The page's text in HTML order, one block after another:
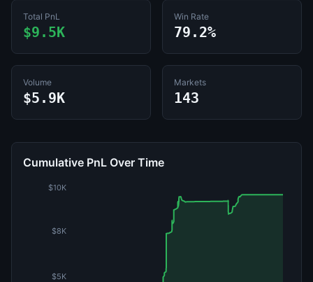
Total PnL
$9.5K
Win Rate
79.2%
Volume
$5.9K
Markets
143
Cumulative PnL Over Time
$5K
$8K
$10K